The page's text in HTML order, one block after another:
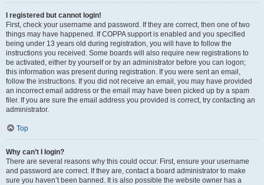
I registered but cannot login!
First, check your username and password. If they are correct, then one of two
things may have happened. If COPPA support is enabled and you specified
being under 13 years old during registration, you will have to follow the
instructions you received. Some boards will also require new registrations to
be activated, either by yourself or by an administrator before you can logon;
this information was present during registration. If you were sent an email,
follow the instructions. If you did not receive an email, you may have provided
an incorrect email address or the email may have been picked up by a spam
filer. If you are sure the email address you provided is correct, try contacting an
administrator.
Top
Why can’t I login?
There are several reasons why this could occur. First, ensure your username
and password are correct. If they are, contact a board administrator to make
sure you haven’t been banned. It is also possible the website owner has a